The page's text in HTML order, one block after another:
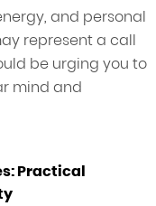
and personal
represent a call
be urging you to
mind and
Practical